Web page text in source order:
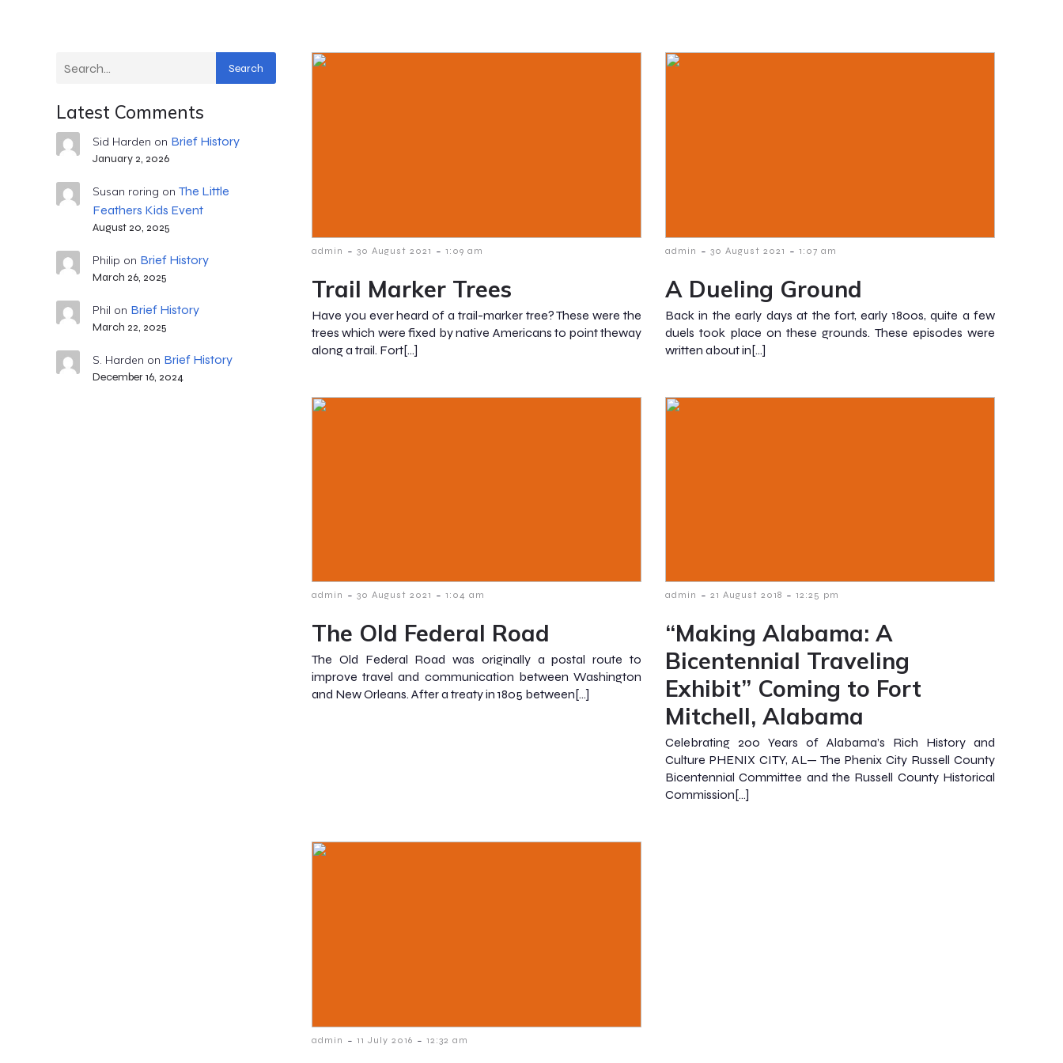
Search
Latest Comments
Sid Harden on Brief History
January 2, 2026
Susan roring on The Little
Feathers Kids Event
August 20, 2025
Philip on Brief History
March 26, 2025
Phil on Brief History
March 22, 2025
S. Harden on Brief History
December 16, 2024
admin - 30 August 2021 - 1:09 am
Trail Marker Trees
Have you ever heard of a trail-marker tree? These were the
trees which were fixed by native Americans to point theway
along a trail. Fort[…]
admin - 30 August 2021 - 1:07 am
A Dueling Ground
Back in the early days at the fort, early 1800s, quite a few
duels took place on these grounds. These episodes were
written about in[…]
admin - 30 August 2021 - 1:04 am
The Old Federal Road
The Old Federal Road was originally a postal route to
improve travel and communication between Washington
and New Orleans. After a treaty in 1805 between[…]
admin - 21 August 2018 - 12:25 pm
“Making Alabama: A
Bicentennial Traveling
Exhibit” Coming to Fort
Mitchell, Alabama
Celebrating 200 Years of Alabama’s Rich History and
Culture PHENIX CITY, AL— The Phenix City Russell County
Bicentennial Committee and the Russell County Historical
Commission[…]
admin - 11 July 2016 - 12:32 am